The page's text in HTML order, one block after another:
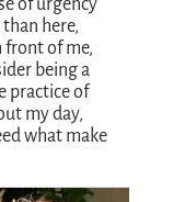
of urgency
here,
front of me,
being a
practice of
my day,
what make